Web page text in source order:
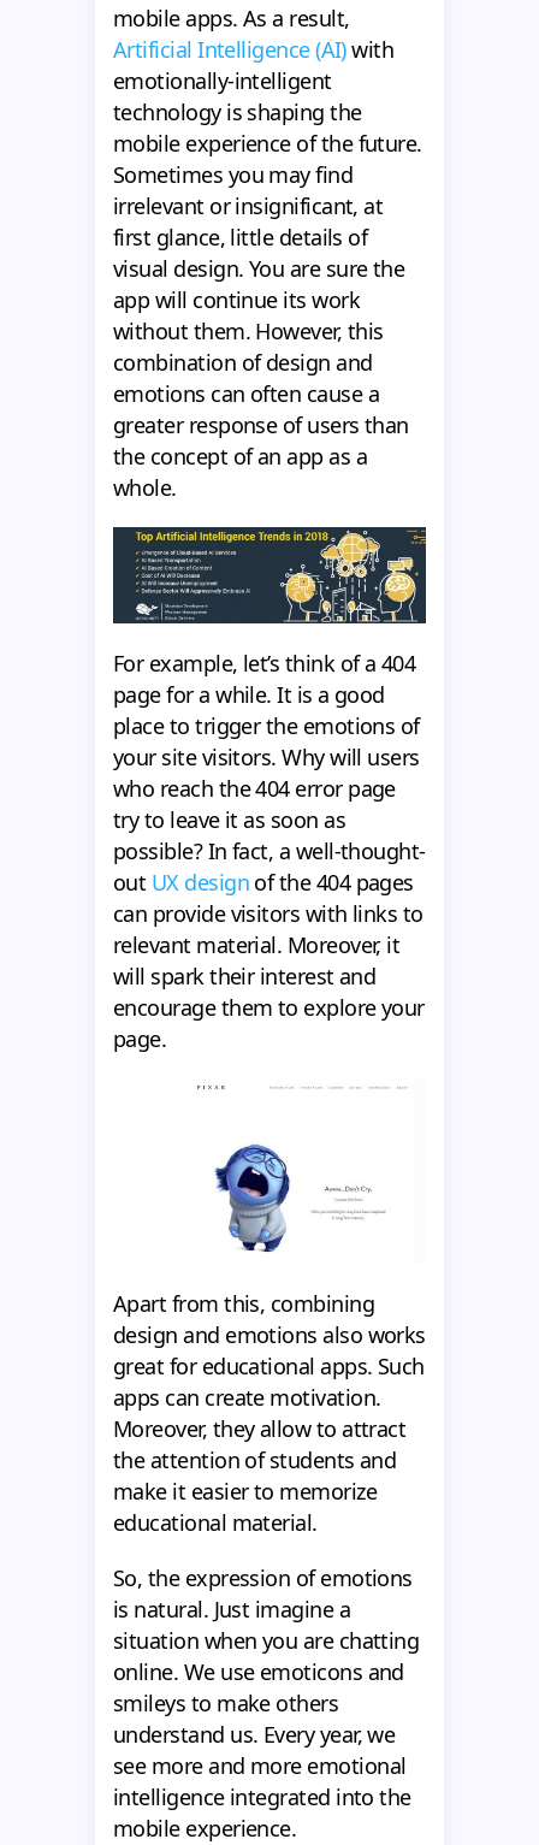
mobile apps. As a result,
Artificial Intelligence (AI)with
emotionally-intelligent
technology is shaping the
mobile experience of the future.
Sometimes you may find
irrelevant or insignificant, at
first glance, little details of
visual design. You are sure the
app will continue its work
without them. However, this
combination of design and
emotions can often cause a
greater response of users than
the concept of an app as a
whole.
For example, let’s think of a 404
page for a while. It is a good
place to trigger the emotions of
your site visitors. Why will users
who reach the 404 error page
try to leave it as soon as
possible? In fact, a well-thought-
out UX designof the 404 pages
can provide visitors with links to
relevant material. Moreover, it
will spark their interest and
encourage them to explore your
page.
Apart from this, combining
design and emotions also works
great for educational apps. Such
apps can create motivation.
Moreover, they allow to attract
the attention of students and
make it easier to memorize
educational material.
So, the expression of emotions
is natural. Just imagine a
situation when you are chatting
online. We use emoticons and
smileys to make others
understand us. Every year, we
see more and more emotional
intelligence integrated into the
mobile experience.